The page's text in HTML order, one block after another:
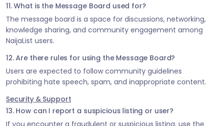
11. What is the Message Board used for?
The message board is a space for discussions, networking,
knowledge sharing, and community engagement among
NaijaList users.
12. Are there rules for using the Message Board?
Users are expected to follow community guidelines
prohibiting hate speech, spam, and inappropriate content.
Security & Support
13. How can I report a suspicious listing or user?